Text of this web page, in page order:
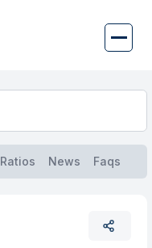
Ratios News Faqs